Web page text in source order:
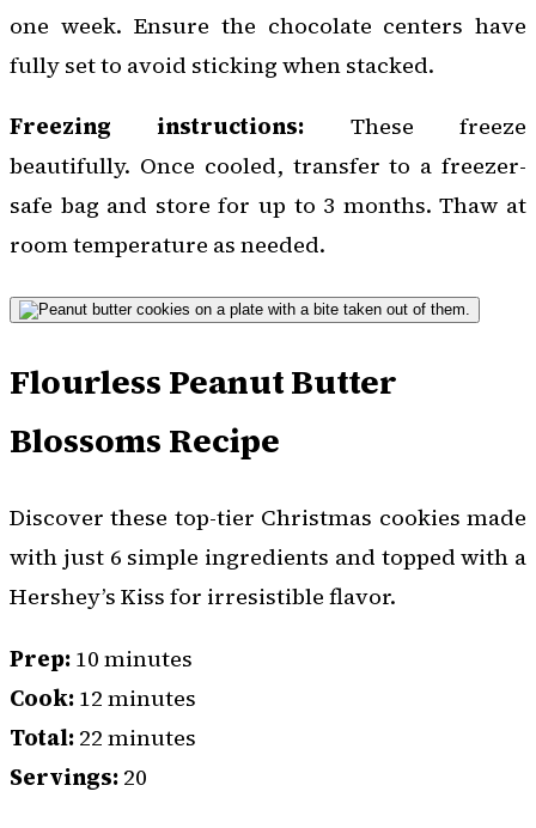
one week. Ensure the chocolate centers have
fully set to avoid sticking when stacked.
Freezing instructions: These freeze
beautifully. Once cooled, transfer to a freezer-
safe bag and store for up to 3 months. Thaw at
room temperature as needed.
Flourless Peanut Butter
Blossoms Recipe
Discover these top-tier Christmas cookies made
with just 6 simple ingredients and topped with a
Hershey’s Kiss for irresistible flavor.
Prep: 10 minutes
Cook: 12 minutes
Total: 22 minutes
Servings: 20